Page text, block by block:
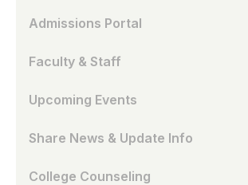
Admissions Portal
Faculty & Staff
Upcoming Events
Share News & Update Info
College Counseling